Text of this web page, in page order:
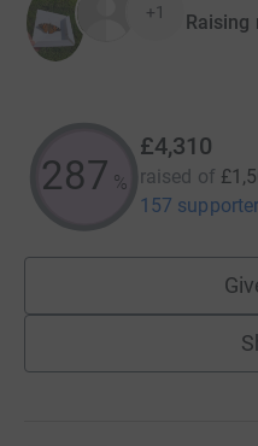
+1 Raising
287 %
£4,310
raised of
157